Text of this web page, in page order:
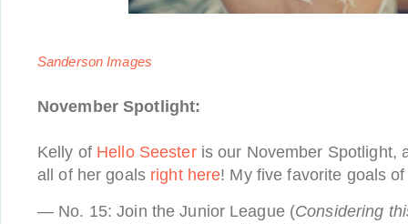
Sanderson Images
November Spotlight:
Kelly of Hello Seesteris our November Spotlight,
all of her goals right here! My five favorite goals
— No. 15: Join the Junior League (Considering